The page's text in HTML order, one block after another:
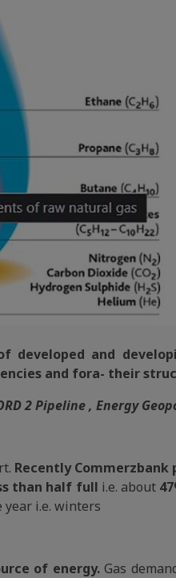
developed and
and fora- their
2 Pipeline , Energy
Recently Commerzbank
than half full i.e. about
i.e. winters
of energy.Gas